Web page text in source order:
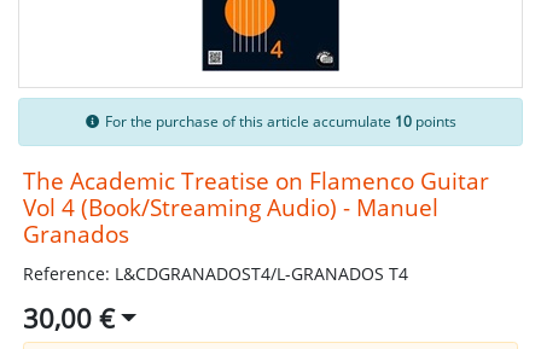
For the purchase of this article accumulate 10 points
The Academic Treatise on Flamenco Guitar
Vol 4 (Book/Streaming Audio) - Manuel
Granados
Reference: L&CDGRANADOST4/L-GRANADOS T4
30,00 €